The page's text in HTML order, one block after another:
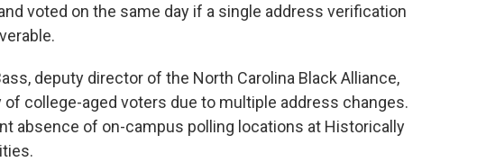
voted on the same day if a single address verification
deputy director of the North Carolina Black Alliance,
college-aged voters due to multiple address changes.
absence of on-campus polling locations at Historically